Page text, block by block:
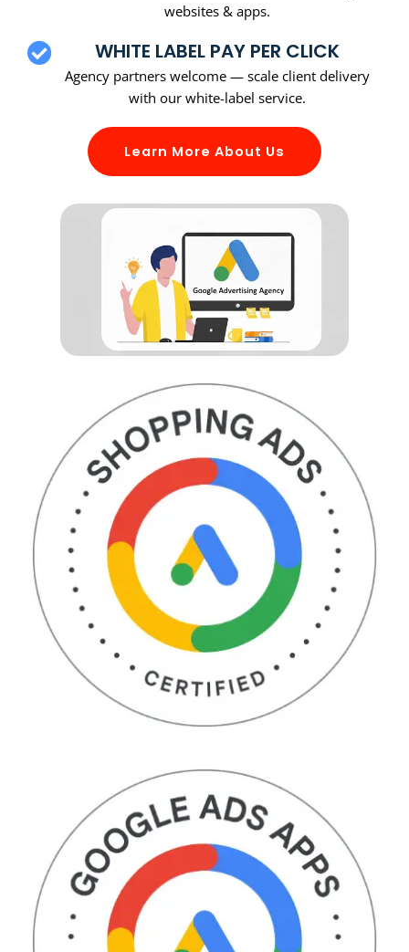
websites & apps.
WHITE LABEL PAY PER CLICK
Agency partners welcome — scale client delivery
with our white-label service.
Learn More About Us